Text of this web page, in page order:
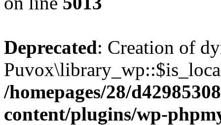
Deprecated: Creation of
/homepages/28/
content/plugins/wp-